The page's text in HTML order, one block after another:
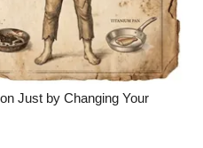
Just by Changing Your